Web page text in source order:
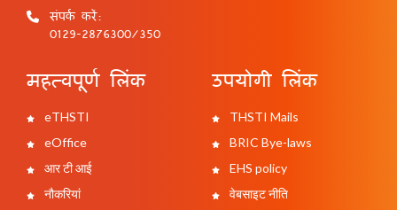
संपर्क करें:
0129-2876300/350
महत्वपूर्ण लिंक
eTHSTI
eOffice
आर टी आई
नौकरियां
उपयोगी लिंक
THSTI Mails
BRIC Bye-laws
EHS policy
वेबसाइट नीति